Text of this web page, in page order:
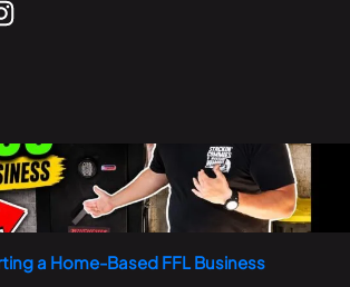
a Home-Based FFL Business